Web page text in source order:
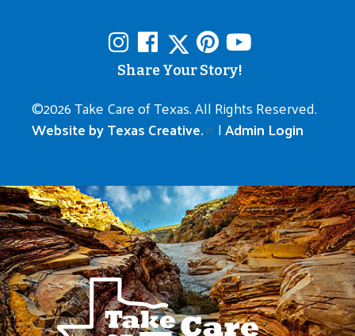
Share Your Story!
©2026 Take Care of Texas. All Rights Reserved.
Website by Texas Creative.
|Admin Login